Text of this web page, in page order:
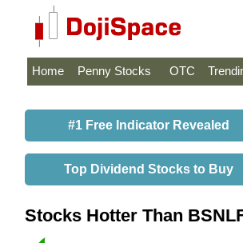
Home Penny Stocks OTC
#1 Free Indicator Revealed
Top Dividend Stocks to Buy
Stocks Hotter Than